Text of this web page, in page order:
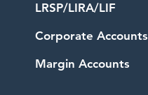
LRSP/LIRA/LIF
Corporate Accounts
Margin Accounts